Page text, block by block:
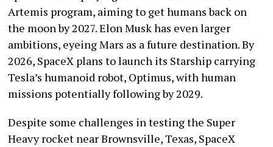
Artemis program, aiming to get humans back on
the moon by 2027. Elon Musk has even larger
ambitions, eyeing Mars as a future destination. By
2026, SpaceX plans to launch its Starship carrying
Tesla’s humanoid robot, Optimus, with human
missions potentially following by 2029.
Despite some challenges in testing the Super
Heavy rocket near Brownsville, Texas, SpaceX